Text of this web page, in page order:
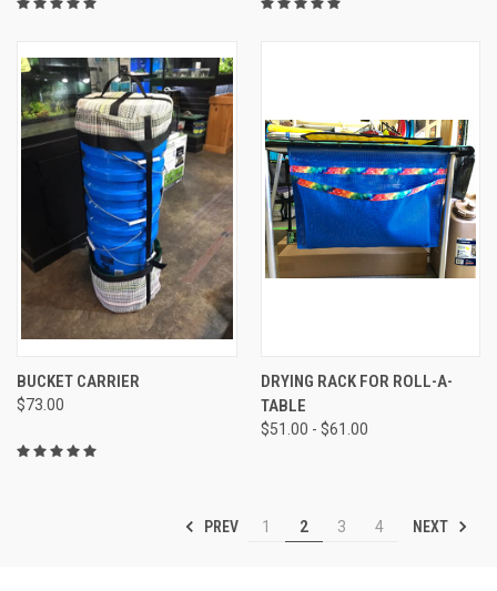
BUCKET CARRIER
$73.00
DRYING RACK FOR ROLL-A-
TABLE
$51.00 - $61.00
PREV 1 2 3 4 NEXT